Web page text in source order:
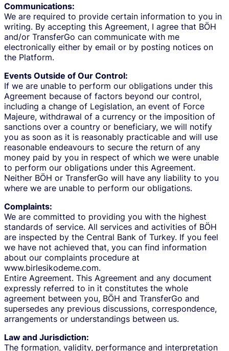
Communications:
We are required to provide certain information to you in
writing. By accepting this Agreement, I agree that BÖH
and/or TransferGo can communicate with me
electronically either by email or by posting notices on
the Platform.
Events Outside of Our Control:
If we are unable to perform our obligations under this
Agreement because of factors beyond our control,
including a change of Legislation, an event of Force
Majeure, withdrawal of a currency or the imposition of
sanctions over a country or beneficiary, we will notify
you as soon as it is reasonably practicable and will use
reasonable endeavours to secure the return of any
money paid by you in respect of which we were unable
to perform our obligations under this Agreement.
Neither BÖH or TransferGo will have any liability to you
where we are unable to perform our obligations.
Complaints:
We are committed to providing you with the highest
standards of service. All services and activities of BÖH
are inspected by the Central Bank of Turkey. If you feel
we have not achieved that, you can find information
about our complaints procedure at
www.birlesikodeme.com.
Entire Agreement. This Agreement and any document
expressly referred to in it constitutes the whole
agreement between you, BÖH and TransferGo and
supersedes any previous discussions, correspondence,
arrangements or understandings between us.
Law and Jurisdiction:
The formation, validity, performance and interpretation